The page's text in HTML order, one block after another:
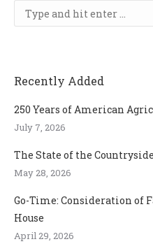
Search:
Recently Added
250 Years of American
July 7, 2026
The State of the Countryside
May 28, 2026
Go-Time: Consideration of
House
April 29, 2026